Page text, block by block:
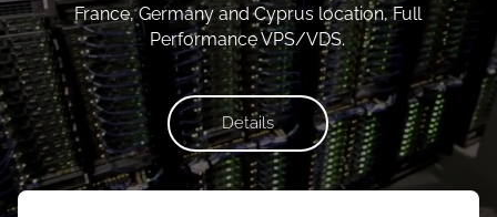
France, Germany and Cyprus location, Full
Performance VPS/VDS.
Details